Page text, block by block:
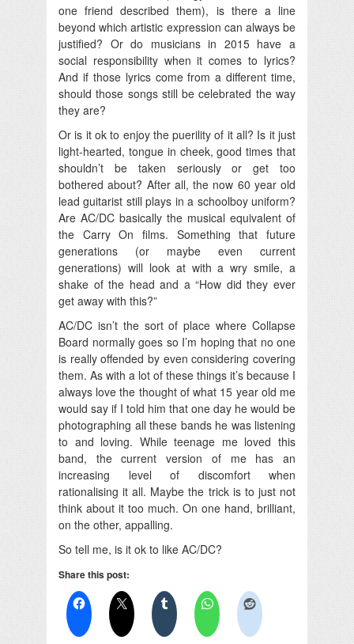
one friend described them), is there a line
beyond which artistic expression can always be
justified? Or do musicians in 2015 have a
social responsibility when it comes to lyrics?
And if those lyrics come from a different time,
should those songs still be celebrated the way
they are?
Or is it ok to enjoy the puerility of it all? Is it just
light-hearted, tongue in cheek, good times that
shouldn’t be taken seriously or get too
bothered about? After all, the now 60 year old
lead guitarist still plays in a schoolboy uniform?
Are AC/DC basically the musical equivalent of
the Carry On films. Something that future
generations (or maybe even current
generations) will look at with a wry smile, a
shake of the head and a “How did they ever
get away with this?”
AC/DC isn’t the sort of place where Collapse
Board normally goes so I’m hoping that no one
is really offended by even considering covering
them. As with a lot of these things it’s because I
always love the thought of what 15 year old me
would say if I told him that one day he would be
photographing all these bands he was listening
to and loving. While teenage me loved this
band, the current version of me has an
increasing level of discomfort when
rationalising it all. Maybe the trick is to just not
think about it too much. On one hand, brilliant,
on the other, appalling.
So tell me, is it ok to like AC/DC?
Share this post: